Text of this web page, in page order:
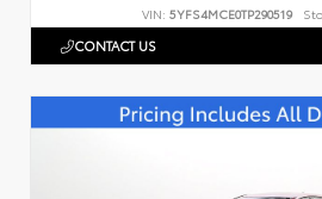
VIN: 5YFS4MCE0TP290519
CONTACT US